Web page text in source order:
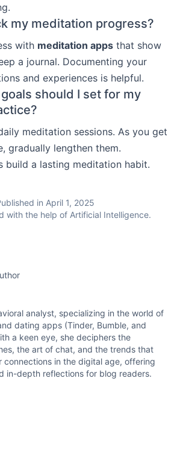
my meditation progress?
with meditation apps that show
a journal. Documenting your
and experiences is helpful.
should I set for my
meditation sessions. As you get
gradually lengthen them.
build a lasting meditation habit.
in April 1, 2025
with the help of Artificial Intelligence.
analyst, specializing in the world of
dating apps (Tinder, Bumble, and
a keen eye, she deciphers the
the art of chat, and the trends that
connections in the digital age, offering
in-depth reflections for blog readers.